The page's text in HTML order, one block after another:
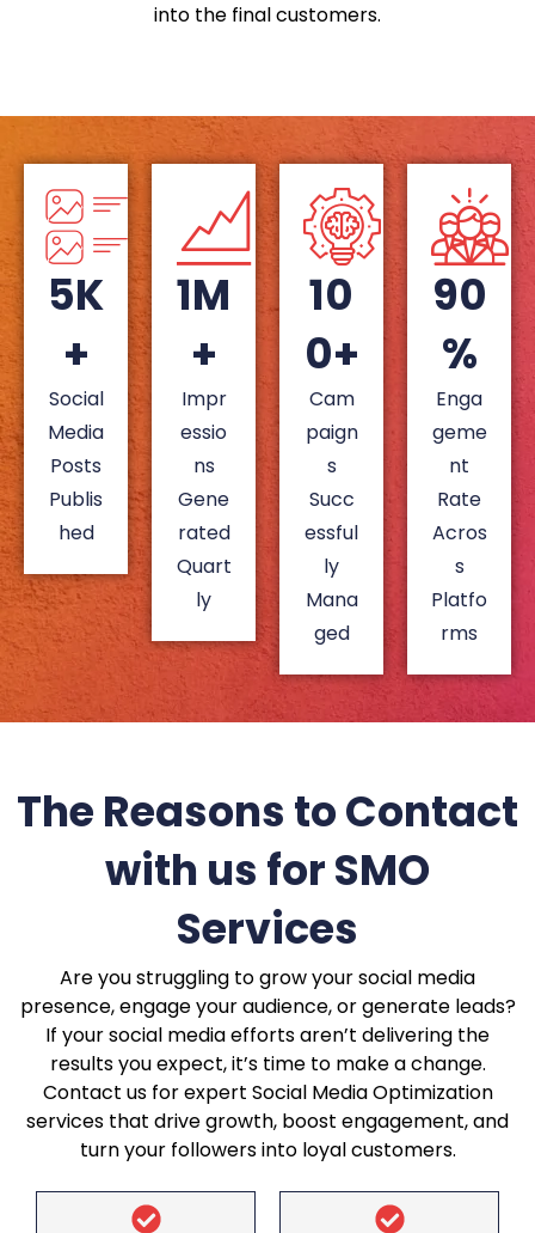
into the final customers.
5K
+
Social
Media
Posts
Publis
hed
1M
+
Impr
essio
ns
Gene
rated
Quart
ly
10
0+
Cam
paign
s
Succ
essful
ly
Mana
ged
90
%
Enga
geme
nt
Rate
Acros
s
Platfo
rms
The Reasons to Contact
with us for SMO
Services
Are you struggling to grow your social media
presence, engage your audience, or generate leads?
If your social media efforts aren’t delivering the
results you expect, it’s time to make a change.
Contact us for expert Social Media Optimization
services that drive growth, boost engagement, and
turn your followers into loyal customers.